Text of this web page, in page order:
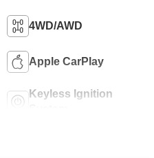
4WD/AWD
Apple CarPlay
Keyless Ignition